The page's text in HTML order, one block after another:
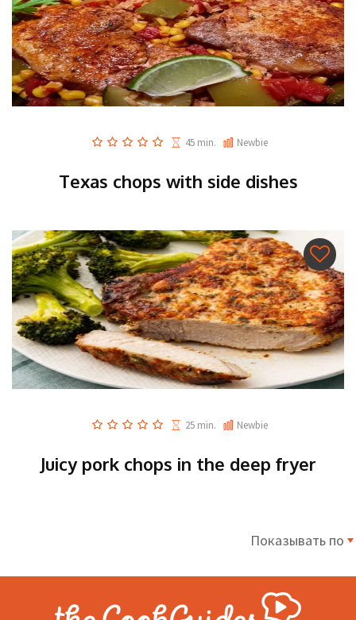
45 min. Newbie
Texas chops with side dishes
25 min. Newbie
Juicy pork chops in the deep fryer
Показывать по